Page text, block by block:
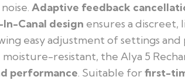
Adaptive feedback
Canal design ensures a
easy adjustment of settings
resistant, the Alya 5
performance. Suitable forfirst-